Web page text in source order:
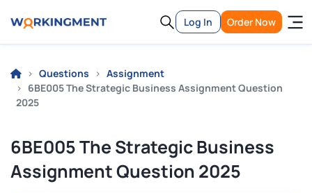
Log In Order Now
Questions
Assignment
6BE005 The Strategic Business Assignment Question
2025
6BE005 The Strategic Business
Assignment Question 2025